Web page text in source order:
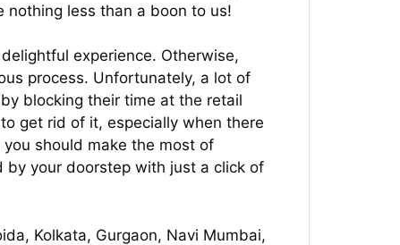
nothing less than a boon to us!
experience. Otherwise,
process. Unfortunately, a lot of
blocking their time at the retail
get rid of it, especially when there
should make the most of
by your doorstep with just a click of
Kolkata, Gurgaon, Navi Mumbai,